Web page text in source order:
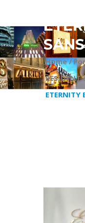
Home /
ETERNITY